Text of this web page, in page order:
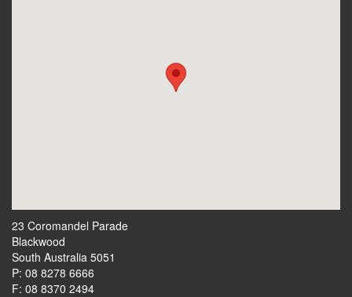
23 Coromandel Parade
Blackwood
South Australia 5051
P: 08 8278 6666
F: 08 8370 2494